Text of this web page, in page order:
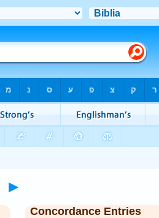
►
Concordance Entries